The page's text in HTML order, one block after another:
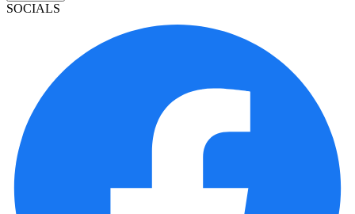
SOCIALS